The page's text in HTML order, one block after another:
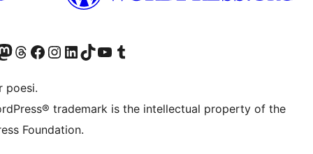
account
vår Mastodon-konto
Visit our Threads account
Besøk vår Facebook-sideBesøk vår Instagram-konto
Besøk vår LinkedIn-konto
Visit our TikTok account
Visit our YouTube channel
Visit our Tumblr account
poesi.
trademark is the intellectual property of the
Foundation.